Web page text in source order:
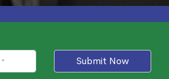
Submit Now